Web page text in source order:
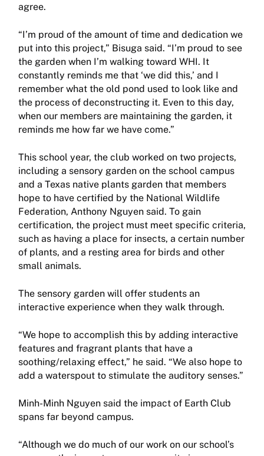
agree.
“I’m proud of the amount of time and dedication we
put into this project,” Bisuga said. “I’m proud to see
the garden when I’m walking toward WHI. It
constantly reminds me that ‘we did this,’ and I
remember what the old pond used to look like and
the process of deconstructing it. Even to this day,
when our members are maintaining the garden, it
reminds me how far we have come.”
This school year, the club worked on two projects,
including a sensory garden on the school campus
and a Texas native plants garden that members
hope to have certified by the National Wildlife
Federation, Anthony Nguyen said. To gain
certification, the project must meet specific criteria,
such as having a place for insects, a certain number
of plants, and a resting area for birds and other
small animals.
The sensory garden will offer students an
interactive experience when they walk through.
“We hope to accomplish this by adding interactive
features and fragrant plants that have a
soothing/relaxing effect,” he said. “We also hope to
add a waterspout to stimulate the auditory senses.”
Minh-Minh Nguyen said the impact of Earth Club
spans far beyond campus.
“Although we do much of our work on our school’s